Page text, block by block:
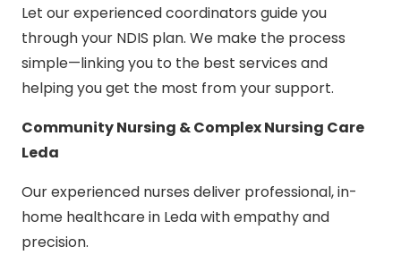
Let our experienced coordinators guide you
through your NDIS plan. We make the process
simple—linking you to the best services and
helping you get the most from your support.
Community Nursing & Complex Nursing Care
Leda
Our experienced nurses deliver professional, in-
home healthcare in Leda with empathy and
precision.